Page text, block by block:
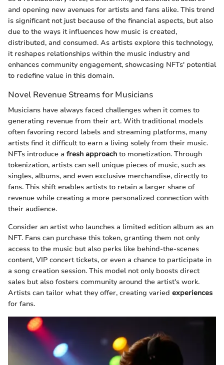
and opening new avenues for artists and fans alike. This trend
is significant not just because of the financial aspects, but also
due to the ways it influences how music is created,
distributed, and consumed. As artists explore this technology,
it reshapes relationships within the music industry and
enhances community engagement, showcasing NFTs' potential
to redefine value in this domain.
Novel Revenue Streams for Musicians
Musicians have always faced challenges when it comes to
generating revenue from their art. With traditional models
often favoring record labels and streaming platforms, many
artists find it difficult to earn a living solely from their music.
NFTs introduce a fresh approach to monetization. Through
tokenization, artists can sell unique pieces of music, such as
singles, albums, and even exclusive merchandise, directly to
fans. This shift enables artists to retain a larger share of
revenue while creating a more personalized connection with
their audience.
Consider an artist who launches a limited edition album as an
NFT. Fans can purchase this token, granting them not only
access to the music but also perks like behind-the-scenes
content, VIP concert tickets, or even a chance to participate in
a song creation session. This model not only boosts direct
sales but also fosters community around the artist's work.
Artists can tailor what they offer, creating varied experiences
for fans.